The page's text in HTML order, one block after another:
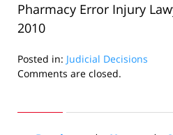
Pharmacy Error Injury
2010
Posted in: Judicial Decisions
Updated:
2018
Comments are closed.